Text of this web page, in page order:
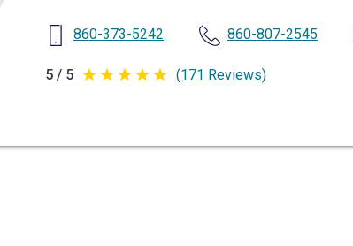
860-373-5242 860-807-2545
5 / 5 5
5
(171 Reviews)